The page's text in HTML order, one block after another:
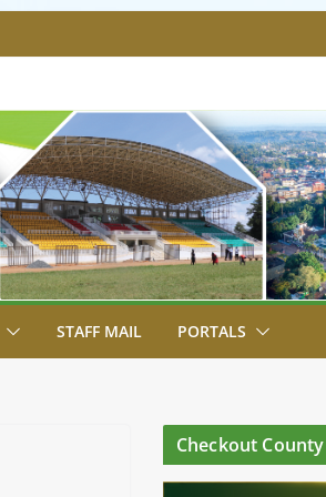
STAFF MAIL PORTALS
Checkout